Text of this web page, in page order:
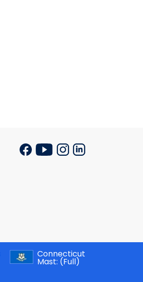
Connecticut
Mast: (Full)